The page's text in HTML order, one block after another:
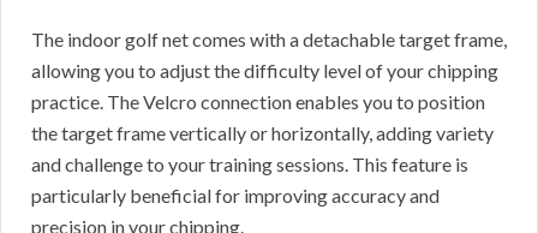
The indoor golf net comes with a detachable target frame,
allowing you to adjust the difficulty level of your chipping
practice. The Velcro connection enables you to position
the target frame vertically or horizontally, adding variety
and challenge to your training sessions. This feature is
particularly beneficial for improving accuracy and
precision in your chipping.